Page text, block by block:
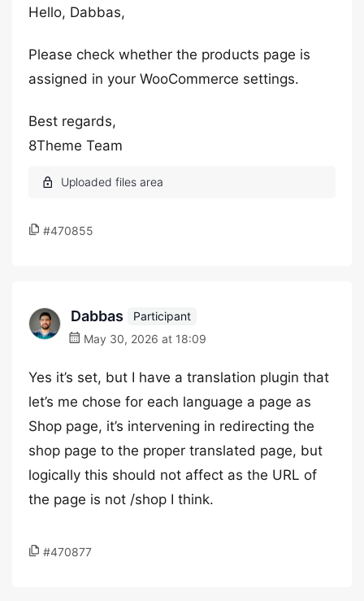
Hello, Dabbas,
Please check whether the products page is
assigned in your WooCommerce settings.
Best regards,
8Theme Team
#470855
Dabbas
Participant
May 30, 2026 at 18:09
Yes it’s set, but I have a translation plugin that
let’s me chose for each language a page as
Shop page, it’s intervening in redirecting the
shop page to the proper translated page, but
logically this should not affect as the URL of
the page is not /shop I think.
#470877